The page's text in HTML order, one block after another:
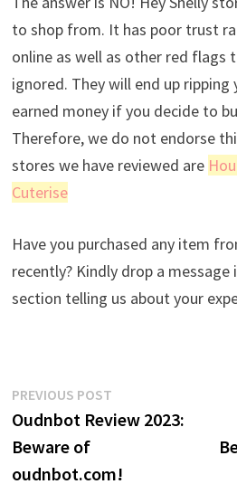
to shop from. It has poor trust
online as well as other red flags
ignored. They will end up ripping
earned money if you decide to
Therefore, we do not endorse
stores we have reviewed are
Cuterise
Have you purchased any item
recently? Kindly drop a
section telling us about your
Post
navigation
PREVIOUS POSTPrevious
post:
Oudnbot Review 2023:
Beware of
oudnbot.com!